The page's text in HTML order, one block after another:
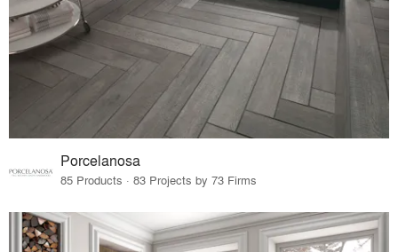
Porcelanosa
85 Products · 83 Projects by 73 Firms